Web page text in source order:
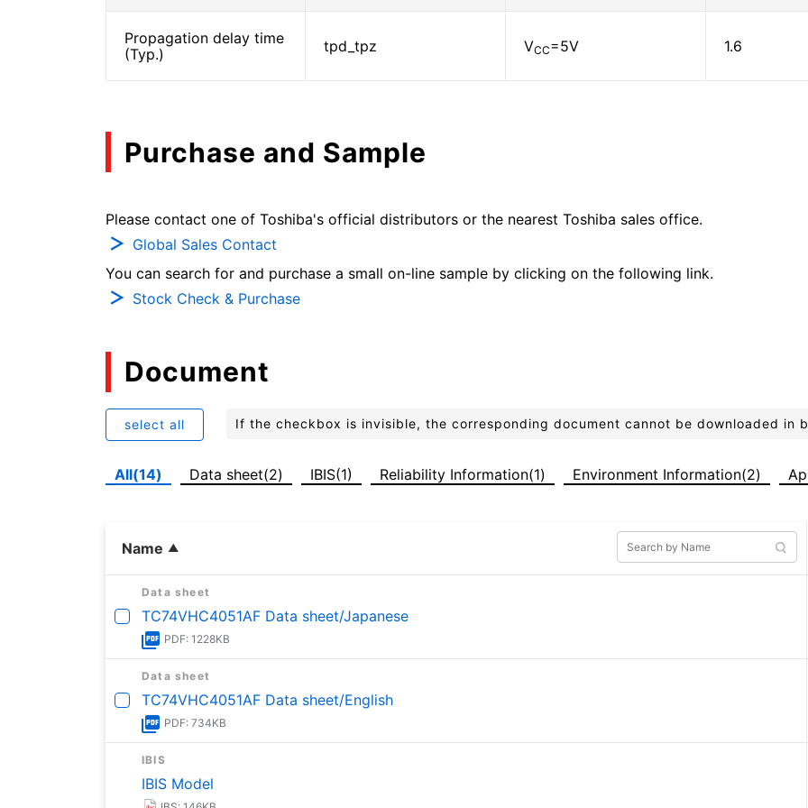
Propagation delay time
(Typ.)
tpd_tpz VCC=5V 1.6
Purchase and Sample
Please contact one of Toshiba's official distributors or the nearest Toshiba sales office.
Global Sales Contact
You can search for and purchase a small on-line sample by clicking on the following link.
Stock Check & Purchase
Document
select all If the checkbox is invisible, the corresponding document cannot be downloaded in
All(14) Data sheet(2) IBIS(1) Reliability Information(1) Environment Information(2)
Name
Data sheet
TC74VHC4051AF Data sheet/Japanese
PDF: 1228KB
Data sheet
TC74VHC4051AF Data sheet/English
PDF: 734KB
IBIS
IBIS Model